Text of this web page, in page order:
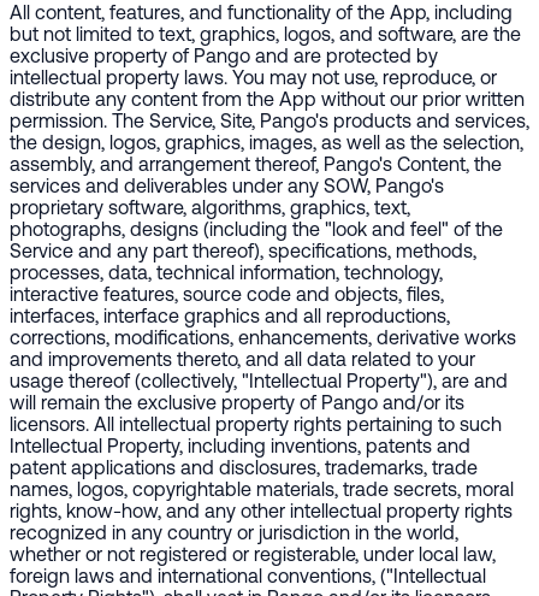
All content, features, and functionality of the App, including
but not limited to text, graphics, logos, and software, are the
exclusive property of Pango and are protected by
intellectual property laws. You may not use, reproduce, or
distribute any content from the App without our prior written
permission. The Service, Site, Pango's products and services,
the design, logos, graphics, images, as well as the selection,
assembly, and arrangement thereof, Pango's Content, the
services and deliverables under any SOW, Pango's
proprietary software, algorithms, graphics, text,
photographs, designs (including the "look and feel" of the
Service and any part thereof), specifications, methods,
processes, data, technical information, technology,
interactive features, source code and objects, files,
interfaces, interface graphics and all reproductions,
corrections, modifications, enhancements, derivative works
and improvements thereto, and all data related to your
usage thereof (collectively, "Intellectual Property"), are and
will remain the exclusive property of Pango and/or its
licensors. All intellectual property rights pertaining to such
Intellectual Property, including inventions, patents and
patent applications and disclosures, trademarks, trade
names, logos, copyrightable materials, trade secrets, moral
rights, know-how, and any other intellectual property rights
recognized in any country or jurisdiction in the world,
whether or not registered or registerable, under local law,
foreign laws and international conventions, ("Intellectual